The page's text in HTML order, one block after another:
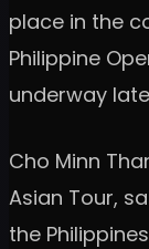
place in the
Philippine
underway
Cho Minn
Asian Tour,
the